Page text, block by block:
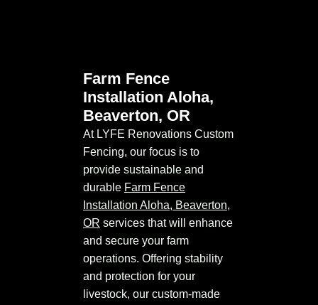
Farm Fence
Installation Aloha,
Beaverton, OR
At LYFE Renovations Custom
Fencing, our focus is to
provide sustainable and
durable Farm Fence
Installation Aloha, Beaverton,
OR services that will enhance
and secure your farm
operations. Offering stability
and protection for your
livestock, our custom-made